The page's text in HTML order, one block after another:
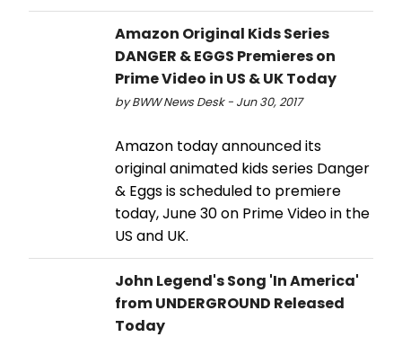
Amazon Original Kids Series
DANGER & EGGS Premieres on
Prime Video in US & UK Today
by BWW News Desk - Jun 30, 2017
Amazon today announced its
original animated kids series Danger
& Eggs is scheduled to premiere
today, June 30 on Prime Video in the
US and UK.
John Legend's Song 'In America'
from UNDERGROUND Released
Today